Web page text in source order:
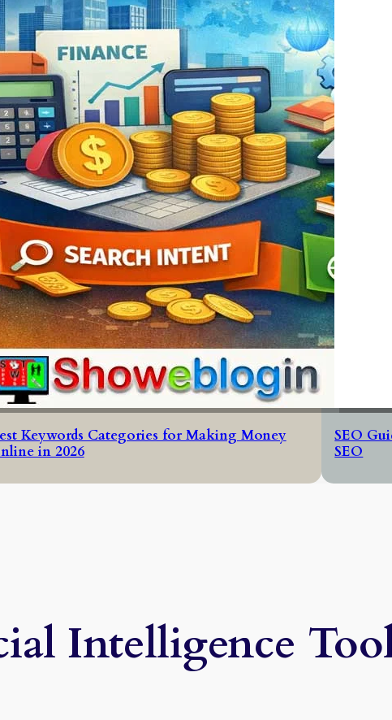
Keywords Categories for Making Money
in 2026
SEO
SEO
Intelligence